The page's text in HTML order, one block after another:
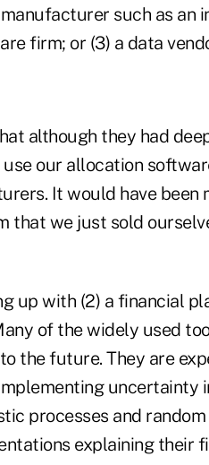
such as an
firm; or (3) a data
although they had
our allocation
It would have been
that we just sold
up with (2) a financial
of the widely used
the future. They are
uncertainty
processes and
explaining their